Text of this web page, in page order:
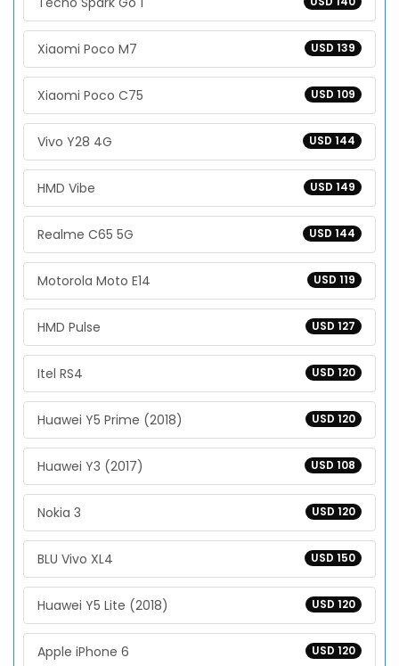
USD 139
Xiaomi Poco M7
USD 109
Xiaomi Poco C75
USD 144
Vivo Y28 4G
USD 149
HMD Vibe
USD 144
Realme C65 5G
USD 119
Motorola Moto E14
USD 127
HMD Pulse
USD 120
Itel RS4
USD 120
Huawei Y5 Prime (2018)
USD 108
Huawei Y3 (2017)
USD 120
Nokia 3
USD 150
BLU Vivo XL4
USD 120
Huawei Y5 Lite (2018)
USD 120
Apple iPhone 6